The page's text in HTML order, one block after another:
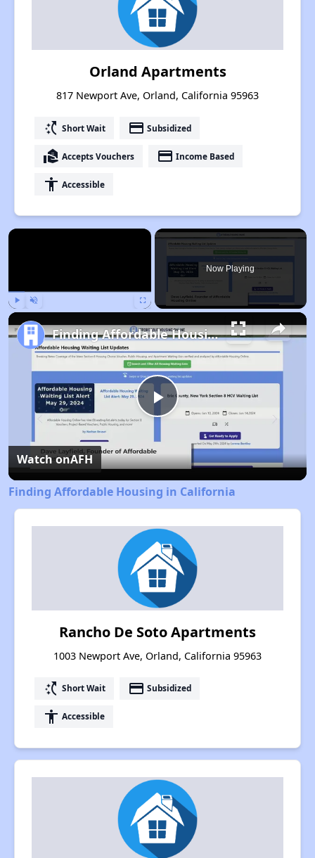
Orland Apartments
817 Newport Ave, Orland, California 95963
switch_access_shortcut Short Wait payment Subsidized
real_estate_agent Accepts Vouchers payment Income Based
accessibility Accessible
×
Now Playing
Play
Video
Finding Affordable Housing in California
Watch onAFH
Finding Affordable Housing in California
Rancho De Soto Apartments
1003 Newport Ave, Orland, California 95963
switch_access_shortcut Short Wait payment Subsidized
accessibility Accessible